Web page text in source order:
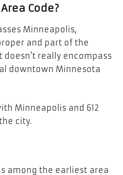
Code?
Minneapolis,
and part of the
doesn’t really encompass
downtown Minnesota
Minneapolis and 612
city.
among the earliest area